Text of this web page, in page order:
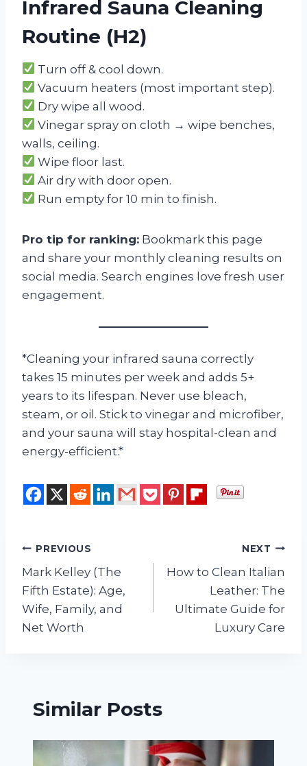
Infrared Sauna Cleaning
Routine (H2)
Turn off & cool down.
Vacuum heaters (most important step).
Dry wipe all wood.
Vinegar spray on cloth → wipe benches,
walls, ceiling.
Wipe floor last.
Air dry with door open.
Run empty for 10 min to finish.
Pro tip for ranking: Bookmark this page
and share your monthly cleaning results on
social media. Search engines love fresh user
engagement.
*Cleaning your infrared sauna correctly
takes 15 minutes per week and adds 5+
years to its lifespan. Never use bleach,
steam, or oil. Stick to vinegar and microfiber,
and your sauna will stay hospital-clean and
energy-efficient.*
Post
navigation
PREVIOUS
Mark Kelley (The
Fifth Estate): Age,
Wife, Family, and
Net Worth
NEXT
How to Clean Italian
Leather: The
Ultimate Guide for
Luxury Care
Similar Posts